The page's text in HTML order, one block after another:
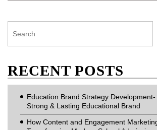
RECENT POSTS
Education Brand Strategy Development-
Strong & Lasting Educational Brand
How Content and Engagement